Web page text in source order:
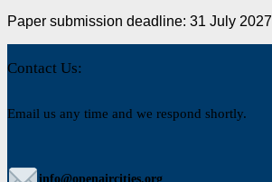
Paper submission deadline: 31 July 2027
Contact Us:
Email us any time and we respond shortly.
info@openaircities.org